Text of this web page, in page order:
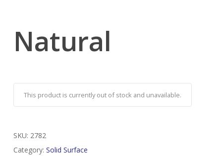
Natural
This product is currently out of stock and unavailable.
SKU: 2782
Category: Solid Surface